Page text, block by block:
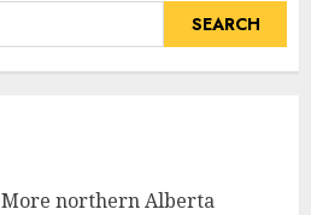
More northern Alberta